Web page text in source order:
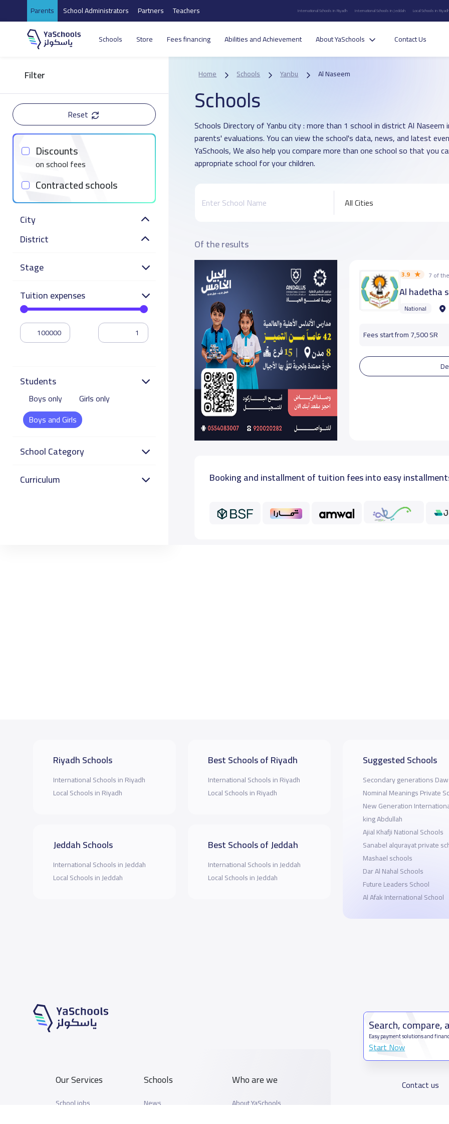
Parents School Administrators Partners Teachers International Schools in Riyadh International Schools in Jeddah Local Schools in
Schools Store Fees financing Abilities and Achievement About YaSchools Contact Us
Filter
Reset
Discounts
on school fees
Contracted schools
City
District
Stage
Tuition expenses
Students
Boys only
Girls only
Boys and Girls
School Category
Curriculum
Home Schools Yanbu Al Naseem
Schools
Schools Directory of Yanbu city : more than 1 school in district Al Naseem
parents' evaluations. You can view the school's data, news, and latest
YaSchools, We also help you compare more than one school so that you
appropriate school for your children.
All Cities
Of the results
3.9 7 of
Al hadetha
National
Fees start from 7,500 SR
Booking and installment of tuition fees into easy
Riyadh Schools
International Schools in Riyadh
Local Schools in Riyadh
Jeddah Schools
International Schools in Jeddah
Local Schools in Jeddah
Best Schools of Riyadh
International Schools in Riyadh
Local Schools in Riyadh
Best Schools of Jeddah
International Schools in Jeddah
Local Schools in Jeddah
Suggested Schools
Secondary generations
Nominal Meanings Private
New Generation
king Abdullah
Ajial Khafji National Schools
Sanabel alqurayat private
Mashael schools
Dar Al Nahal Schools
Future Leaders School
Al Afak International School
Our Services
School jobs
Schools
News
Who are we
About YaSchools
Search, compare,
Easy payment solutions and
Start Now
Contact us